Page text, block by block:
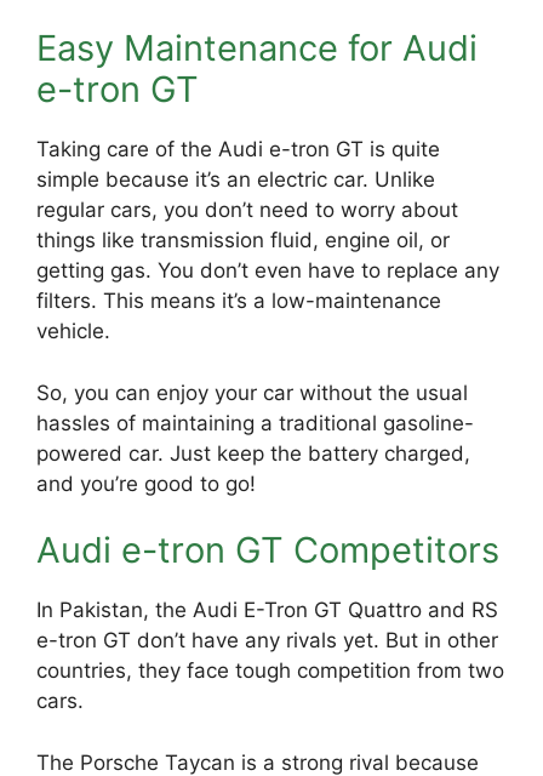
Easy Maintenance for Audi
e-tron GT
Taking care of the Audi e-tron GT is quite
simple because it’s an electric car. Unlike
regular cars, you don’t need to worry about
things like transmission fluid, engine oil, or
getting gas. You don’t even have to replace any
filters. This means it’s a low-maintenance
vehicle.
So, you can enjoy your car without the usual
hassles of maintaining a traditional gasoline-
powered car. Just keep the battery charged,
and you’re good to go!
Audi e-tron GT Competitors
In Pakistan, the Audi E-Tron GT Quattro and RS
e-tron GT don’t have any rivals yet. But in other
countries, they face tough competition from two
cars.
The Porsche Taycan is a strong rival because